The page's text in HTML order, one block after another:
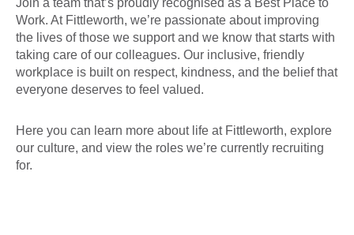
Join a team that’s proudly recognised as a Best Place to
Work. At Fittleworth, we’re passionate about improving
the lives of those we support and we know that starts with
taking care of our colleagues. Our inclusive, friendly
workplace is built on respect, kindness, and the belief that
everyone deserves to feel valued.
Here you can learn more about life at Fittleworth, explore
our culture, and view the roles we’re currently recruiting
for.